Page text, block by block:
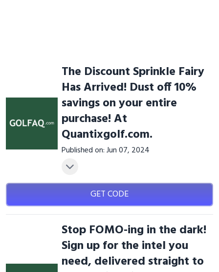
The Discount Sprinkle Fairy
Has Arrived! Dust off 10%
savings on your entire
purchase! At
Quantixgolf.com.
Published on: Jun 07, 2024
GET CODE
Stop FOMO-ing in the dark!
Sign up for the intel you
need, delivered straight to